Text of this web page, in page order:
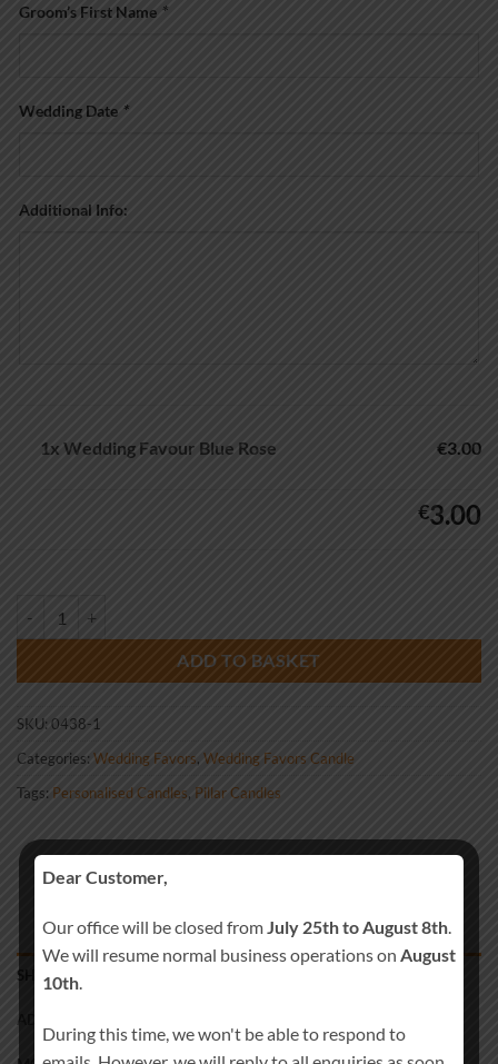
Groom’s First Name *
Wedding Date *
Additional Info:
1x Wedding Favour Blue Rose €3.00
€3.00
ADD TO BASKET
SKU: 0438-1
Categories:Wedding Favors, Wedding Favors Candle
Tags: Personalised Candles, Pillar Candles
SHIPPING
ADDITIONAL INFORMATION
Dear Customer,
Our office will be closed fromJuly 25th to August 8th.
We will resume normal business operations on August
10th.
During this time, we won't be able to respond to